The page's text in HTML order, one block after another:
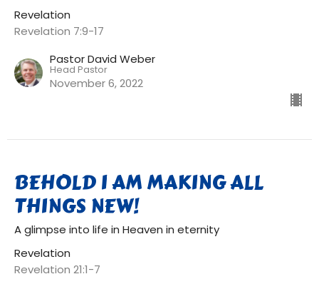
Revelation
Revelation 7:9-17
Pastor David Weber
Head Pastor
November 6, 2022
BEHOLD I AM MAKING ALL
THINGS NEW!
A glimpse into life in Heaven in eternity
Revelation
Revelation 21:1-7